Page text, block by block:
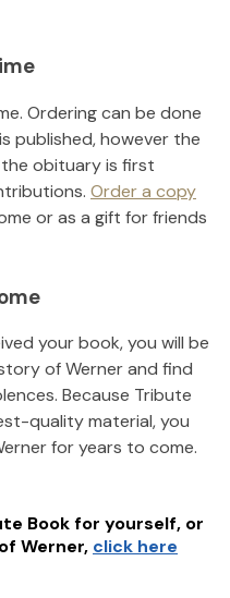
Ordering can be done
published, however the
obituary is first
Order a copy
or as a gift for friends
your book, you will be
ofWernerand find
Because Tribute
quality material, you
for years to come.
Book for yourself, or
Werner, click here